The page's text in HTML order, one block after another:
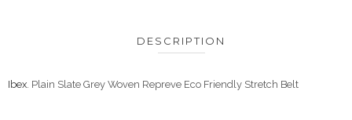
DESCRIPTION
Ibex . Plain Slate Grey Woven Repreve Eco Friendly Stretch Belt